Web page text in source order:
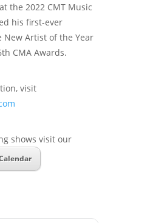
the 2022 CMT Music
his first-ever
Artist of the Year
CMA Awards.
visit
shows visit our